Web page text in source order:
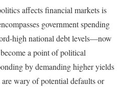
affects financial markets is
government spending
high national debt levels—now
a point of political
by demanding higher yields
wary of potential defaults or